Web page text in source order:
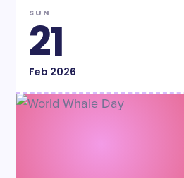
SUN
21
Feb 2026